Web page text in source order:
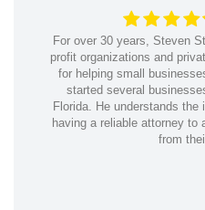
For over 30 years, Steven
profit organizations and
for helping small
started several
Florida. He understands
having a reliable attorney to
from